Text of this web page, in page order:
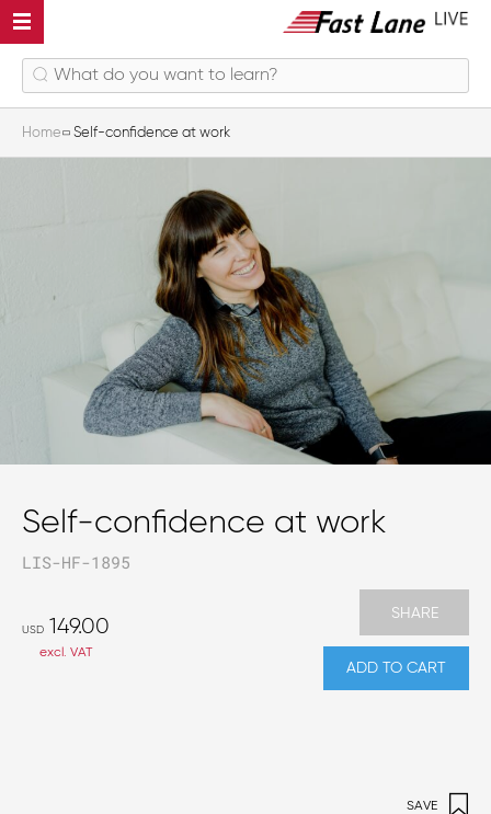
Home Self-confidence at work
Self-confidence at work
LIS-HF-1895
USD 149.00
excl. VAT
SHARE
ADD TO CART
SAVE